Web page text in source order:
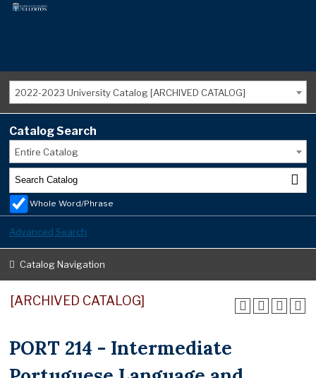
2022-2023 University Catalog [ARCHIVED CATALOG]
Catalog Search
Entire Catalog
Whole Word/Phrase
Advanced Search
Catalog Navigation
[ARCHIVED CATALOG]
PORT 214 - Intermediate